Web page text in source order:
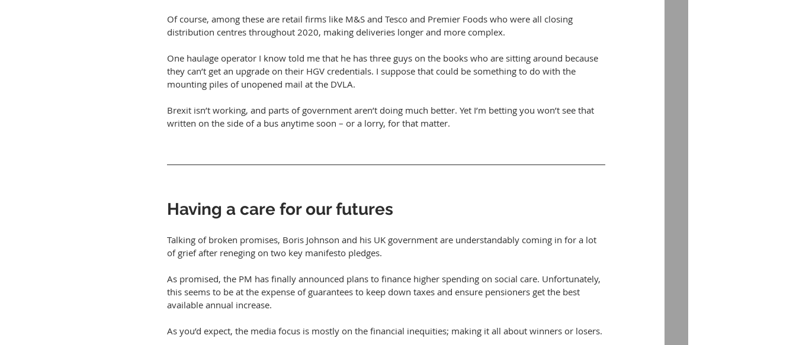
Of course, among these are retail firms like M&S and Tesco and Premier Foods who were all closing
distribution centres throughout 2020, making deliveries longer and more complex.
One haulage operator I know told me that he has three guys on the books who are sitting around because
they can’t get an upgrade on their HGV credentials. I suppose that could be something to do with the
mounting piles of unopened mail at the DVLA.
Brexit isn’t working, and parts of government aren’t doing much better. Yet I’m betting you won’t see that
written on the side of a bus anytime soon – or a lorry, for that matter.
Having a care for our futures
Talking of broken promises, Boris Johnson and his UK government are understandably coming in for a lot
of grief after reneging on two key manifesto pledges.
As promised, the PM has finally announced plans to finance higher spending on social care. Unfortunately,
this seems to be at the expense of guarantees to keep down taxes and ensure pensioners get the best
available annual increase.
As you’d expect, the media focus is mostly on the financial inequities; making it all about winners or losers.